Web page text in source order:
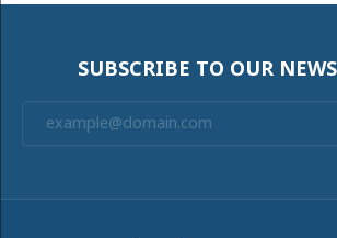
SUBSCRIBE TO OUR